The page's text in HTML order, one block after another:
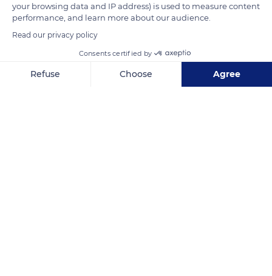
your browsing data and IP address) is used to measure content
performance, and learn more about our audience.
Read our privacy policy
Consents certified by
Refuse Choose Agree